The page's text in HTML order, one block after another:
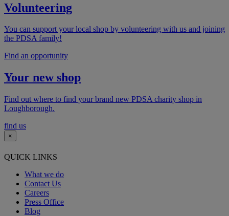
Volunteering
You can support your local shop by volunteering with us and joining
the PDSA family!
Find an opportunity
Your new shop
Find out where to find your brand new PDSA charity shop in
Loughborough.
find us
×
QUICK LINKS
What we do
Contact Us
Careers
Press Office
Blog